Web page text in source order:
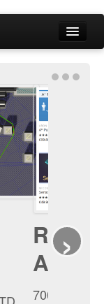
the